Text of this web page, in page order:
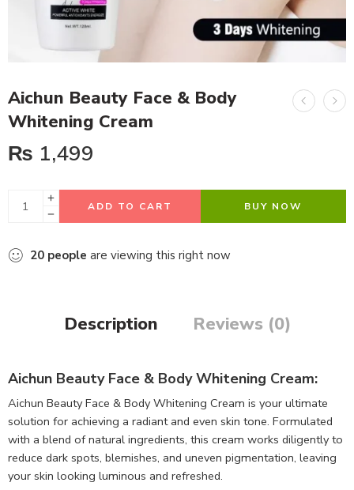
Aichun Beauty Face & Body
Whitening Cream
₨ 1,499
ADD TO CART BUY NOW
20 people are viewing this right now
Description Reviews (0)
Aichun Beauty Face & Body Whitening Cream:
Aichun Beauty Face & Body Whitening Cream is your ultimate
solution for achieving a radiant and even skin tone. Formulated
with a blend of natural ingredients, this cream works diligently to
reduce dark spots, blemishes, and uneven pigmentation, leaving
your skin looking luminous and refreshed.